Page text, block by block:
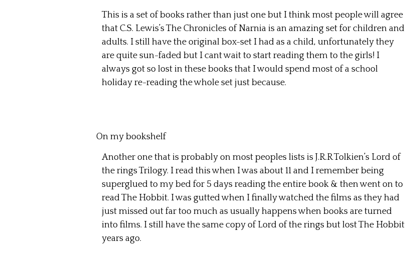
This is a set of books rather than just one but I think most people will agree
that C.S. Lewis’s The Chronicles of Narnia is an amazing set for children and
adults. I still have the original box-set I had as a child, unfortunately they
are quite sun-faded but I cant wait to start reading them to the girls! I
always got so lost in these books that I would spend most of a school
holiday re-reading the whole set just because.
On my bookshelf
Another one that is probably on most peoples lists is J.R.R Tolkien’s Lord of
the rings Trilogy. I read this when I was about 11 and I remember being
superglued to my bed for 5 days reading the entire book & then went on to
read The Hobbit. I was gutted when I finally watched the films as they had
just missed out far too much as usually happens when books are turned
into films. I still have the same copy of Lord of the rings but lost The Hobbit
years ago.